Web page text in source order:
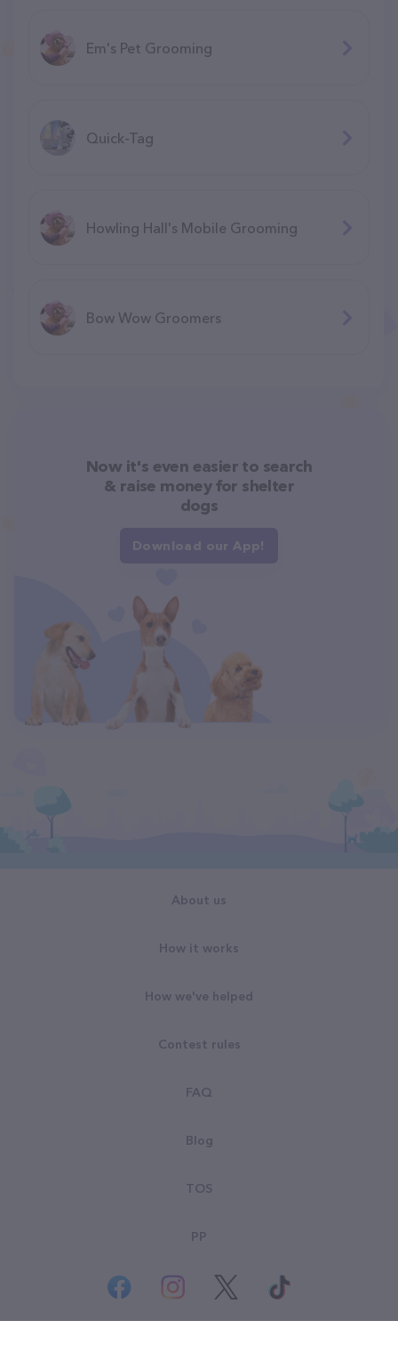
Em's Pet Grooming
Quick-Tag
Howling Hall's Mobile Grooming
Bow Wow Groomers
Now it's even easier to search
& raise money for shelter
dogs
Download our App!
About us
How it works
How we've helped
Contest rules
FAQ
Blog
TOS
PP